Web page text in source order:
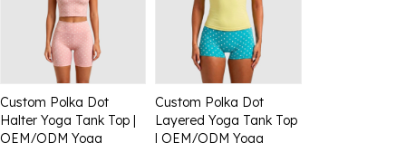
Custom Polka Dot
Halter Yoga Tank Top |
OEM/ODM Yoga
Custom Polka Dot
Layered Yoga Tank Top
| OEM/ODM Yoga